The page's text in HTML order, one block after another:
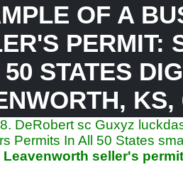
OF A
PERMIT:
STATES
KS,
DeRobert sc Guxyz
Permits In All 50 States
Leavenworth seller's permit